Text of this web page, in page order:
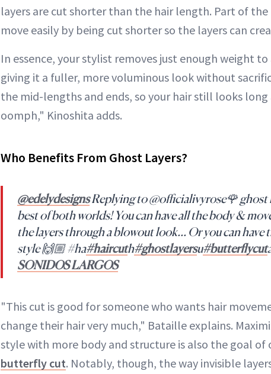
layers are cut shorter than the hair length. Part of the
move easily by being cut shorter so the layers can
In essence, your stylist removes just enough weight
giving it a fuller, more voluminous look without
the mid-lengths and ends, so your hair still looks
oomph," Kinoshita adds.
Who Benefits From Ghost Layers?
@edelydesignsReplying to @officialivyrose🌹 ghost
best of both worlds! You can have all the body &
the layers through a blowout look… Or you can
style 🙌🏼 #ha#haircuth#ghostlayersu#butterflycut
SONIDOS LARGOS
"This cut is good for someone who wants hair
change their hair very much," Bataille explains.
style with more body and structure is also the goal
butterfly cut. Notably, though, the way invisible